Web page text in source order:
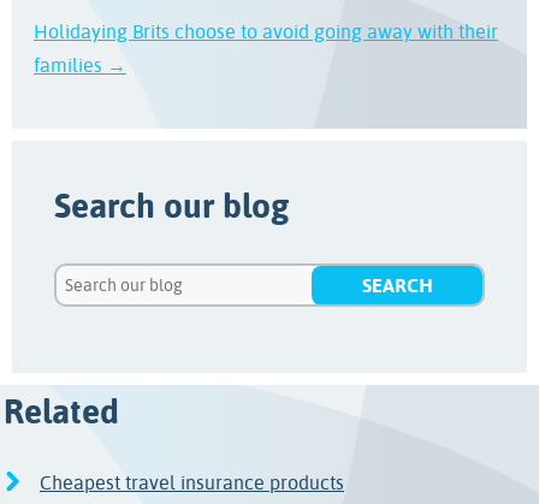
Holidaying Brits choose to avoid going away with their
families →
Search our blog
Related
Cheapest travel insurance products